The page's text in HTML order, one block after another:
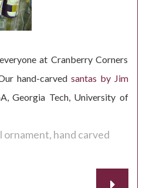
at Cranberry Corners
hand-carved santas by Jim
Georgia Tech, University of
ornament hand carved